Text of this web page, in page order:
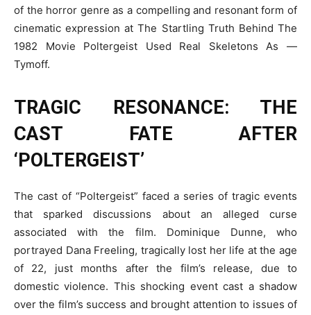
of the horror genre as a compelling and resonant form of
cinematic expression at The Startling Truth Behind The
1982 Movie Poltergeist Used Real Skeletons As —
Tymoff.
TRAGIC RESONANCE: THE
CAST FATE AFTER
‘POLTERGEIST’
The cast of “Poltergeist” faced a series of tragic events
that sparked discussions about an alleged curse
associated with the film. Dominique Dunne, who
portrayed Dana Freeling, tragically lost her life at the age
of 22, just months after the film’s release, due to
domestic violence. This shocking event cast a shadow
over the film’s success and brought attention to issues of